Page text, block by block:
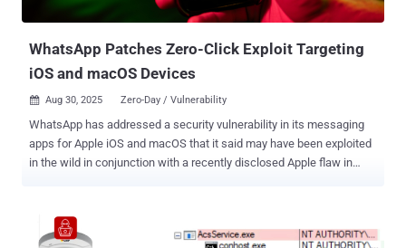
days, with each successive iteration incorporating new layers of o...
WhatsApp Patches Zero-Click Exploit Targeting
iOS and macOS Devices
 Aug 30, 2025 Zero-Day / Vulnerability
WhatsApp has addressed a security vulnerability in its messaging
apps for Apple iOS and macOS that it said may have been exploited
in the wild in conjunction with a recently disclosed Apple flaw in
device synchronization messages. Internal researchers on the
WhatsApp Security Team have been credited with discovering and